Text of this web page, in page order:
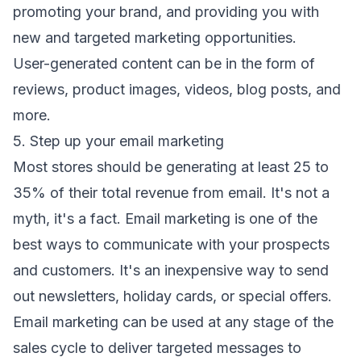
promoting your brand, and providing you with
new and targeted marketing opportunities.
User-generated content can be in the form of
reviews, product images, videos, blog posts, and
more.
5. Step up your email marketing
Most stores should be generating at least 25 to
35% of their total revenue from email. It's not a
myth, it's a fact. Email marketing is one of the
best ways to communicate with your prospects
and customers. It's an inexpensive way to send
out newsletters, holiday cards, or special offers.
Email marketing can be used at any stage of the
sales cycle to deliver targeted messages to